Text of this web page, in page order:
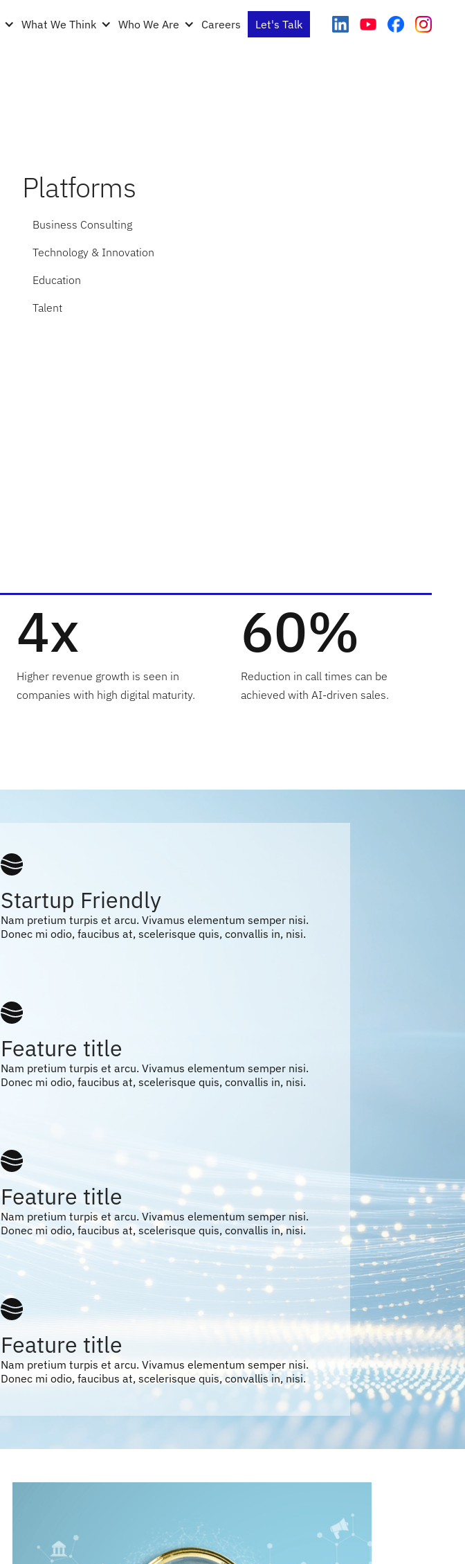
What We Think Who We Are Careers Let's Talk
Platforms
Business Consulting
Technology & Innovation
Education
Talent
4x
Higher revenue growth is seen in
companies with high digital maturity.
60%
Reduction in call times can be
achieved with AI-driven sales.
Startup Friendly
Nam pretium turpis et arcu. Vivamus elementum semper nisi.
Donec mi odio, faucibus at, scelerisque quis, convallis in, nisi.
Feature title
Nam pretium turpis et arcu. Vivamus elementum semper nisi.
Donec mi odio, faucibus at, scelerisque quis, convallis in, nisi.
Feature title
Nam pretium turpis et arcu. Vivamus elementum semper nisi.
Donec mi odio, faucibus at, scelerisque quis, convallis in, nisi.
Feature title
Nam pretium turpis et arcu. Vivamus elementum semper nisi.
Donec mi odio, faucibus at, scelerisque quis, convallis in, nisi.